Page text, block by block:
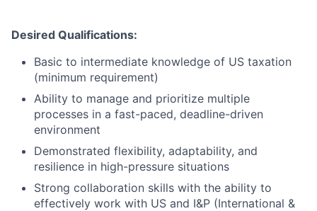
Desired Qualifications:
Basic to intermediate knowledge of US taxation
(minimum requirement)
Ability to manage and prioritize multiple
processes in a fast-paced, deadline-driven
environment
Demonstrated flexibility, adaptability, and
resilience in high-pressure situations
Strong collaboration skills with the ability to
effectively work with US and I&P (International &